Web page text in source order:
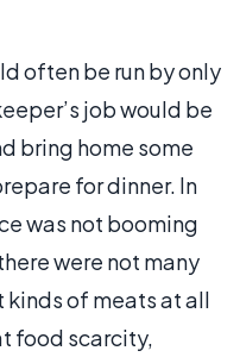
often be run by only
job would be
bring home some
for dinner. In
was not booming
were not many
of meats at all
food scarcity,